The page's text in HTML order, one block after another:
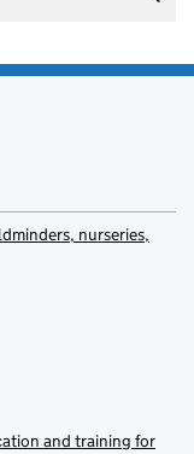
nurseries,
and training for